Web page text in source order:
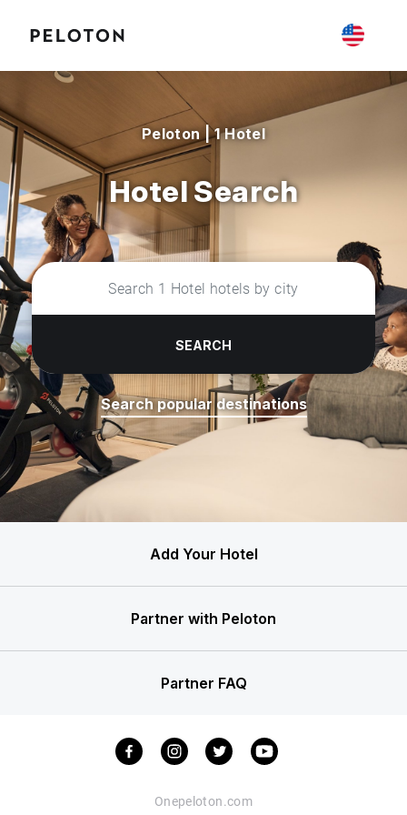
Peloton | 1 Hotel
Hotel Search
SEARCH
Search popular destinations
Add Your Hotel
Partner with Peloton
Partner FAQ
Onepeloton.com